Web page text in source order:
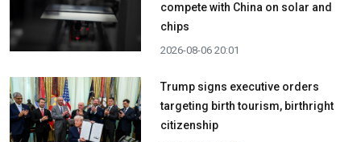
compete with China on solar and
chips
2026-08-06 20:01
Trump signs executive orders
targeting birth tourism, birthright
citizenship